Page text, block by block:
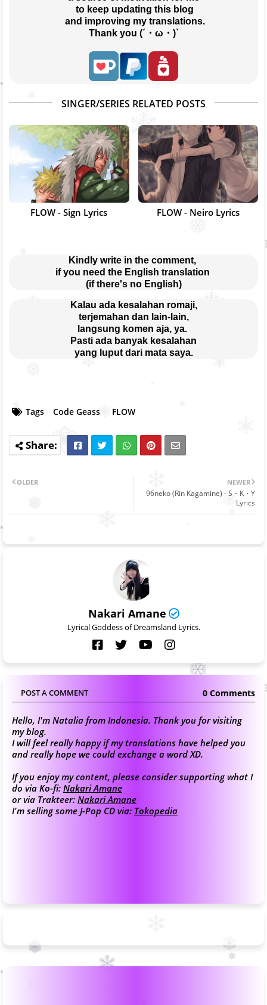
to keep updating this blog
and improving my translations.
Thank you (´・ω・)`
SINGER/SERIES RELATED POSTS
FLOW - Sign Lyrics FLOW - Neiro Lyrics
Kindly write in the comment,
if you need the English translation
(if there's no English)
Kalau ada kesalahan romaji,
terjemahan dan lain-lain,
langsung komen aja, ya.
Pasti ada banyak kesalahan
yang luput dari mata saya.
Tags Code Geass FLOW
NEWER
96neko (Rin Kagamine) - S・K・Y
Lyrics
OLDER
Nakari Amane
Lyrical Goddess of Dreamsland Lyrics.
POST A COMMENT 0 Comments
Hello, I'm Natalia from Indonesia. Thank you for visiting
my blog.
I will feel really happy if my translations have helped you
and really hope we could exchange a word XD.
If you enjoy my content, please consider supporting what I
do via Ko-fi: Nakari Amane
or via Trakteer: Nakari Amane
I'm selling some J-Pop CD via: Tokopedia